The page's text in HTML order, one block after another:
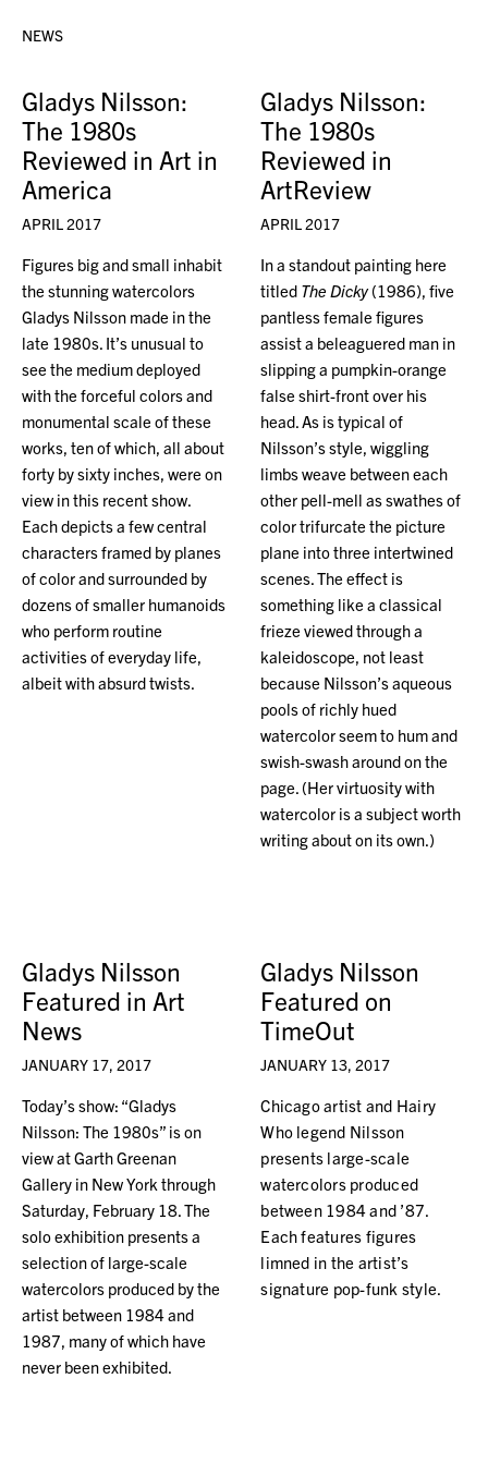
NEWS
Gladys Nilsson:
The 1980s
Reviewed in Art in
America
APRIL 2017
Figures big and small inhabit
the stunning watercolors
Gladys Nilsson made in the
late 1980s. It’s unusual to
see the medium deployed
with the forceful colors and
monumental scale of these
works, ten of which, all about
forty by sixty inches, were on
view in this recent show.
Each depicts a few central
characters framed by planes
of color and surrounded by
dozens of smaller humanoids
who perform routine
activities of everyday life,
albeit with absurd twists.
Gladys Nilsson:
The 1980s
Reviewed in
ArtReview
APRIL 2017
In a standout painting here
titled The Dicky(1986), five
pantless female figures
assist a beleaguered man in
slipping a pumpkin-orange
false shirt-front over his
head. As is typical of
Nilsson’s style, wiggling
limbs weave between each
other pell-mell as swathes of
color trifurcate the picture
plane into three intertwined
scenes. The effect is
something like a classical
frieze viewed through a
kaleidoscope, not least
because Nilsson’s aqueous
pools of richly hued
watercolor seem to hum and
swish-swash around on the
page. (Her virtuosity with
watercolor is a subject worth
writing about on its own.)
Gladys Nilsson
Featured in Art
News
JANUARY 17, 2017
Today’s show: “Gladys
Nilsson: The 1980s” is on
view at Garth Greenan
Gallery in New York through
Saturday, February 18. The
solo exhibition presents a
selection of large-scale
watercolors produced by the
artist between 1984 and
1987, many of which have
never been exhibited.
Gladys Nilsson
Featured on
TimeOut
JANUARY 13, 2017
Chicago artist and Hairy
Who legend Nilsson
presents large-scale
watercolors produced
between 1984 and ’87.
Each features figures
limned in the artist’s
signature pop-funk style.